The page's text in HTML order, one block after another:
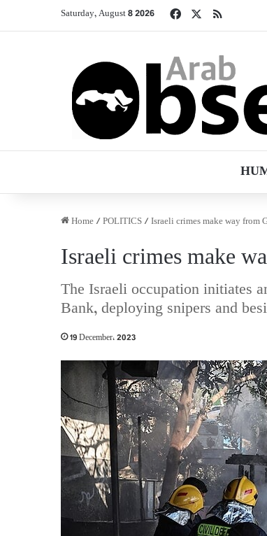
Saturday, August 8 2026 FacebookRSS
Home/POLITICS/Israeli crimes make way from
Israeli crimes make
The Israeli occupation initiates
Bank, deploying snipers and
19 December، 2023